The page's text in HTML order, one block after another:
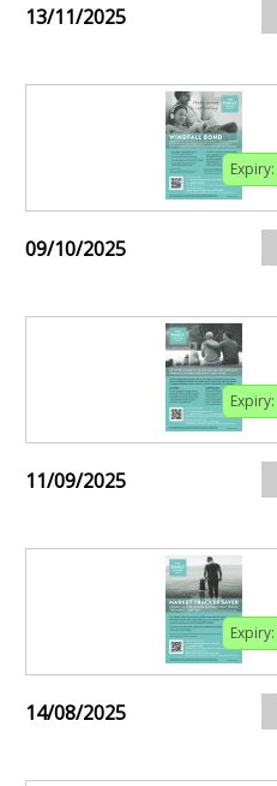
13/11/2025
Expiry:
09/10/2025
Expiry:
11/09/2025
Expiry:
14/08/2025